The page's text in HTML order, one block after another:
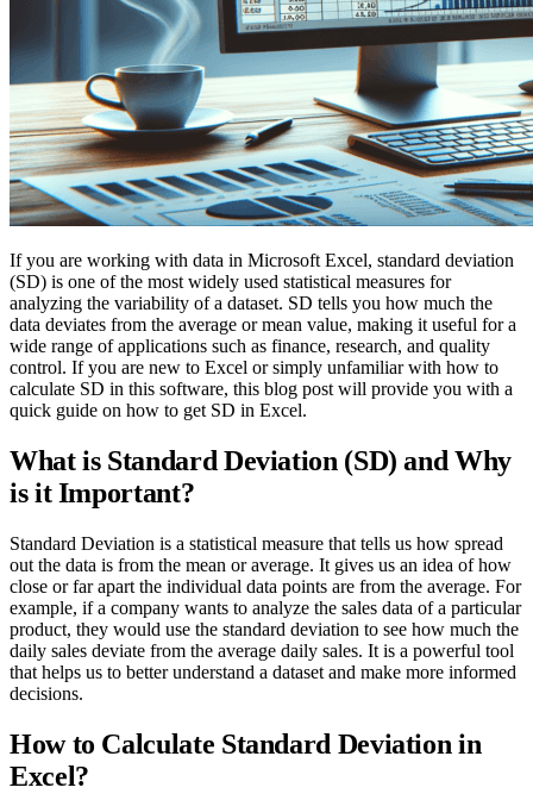
If you are working with data in Microsoft Excel, standard deviation
(SD) is one of the most widely used statistical measures for
analyzing the variability of a dataset. SD tells you how much the
data deviates from the average or mean value, making it useful for a
wide range of applications such as finance, research, and quality
control. If you are new to Excel or simply unfamiliar with how to
calculate SD in this software, this blog post will provide you with a
quick guide on how to get SD in Excel.
What is Standard Deviation (SD) and Why
is it Important?
Standard Deviation is a statistical measure that tells us how spread
out the data is from the mean or average. It gives us an idea of how
close or far apart the individual data points are from the average. For
example, if a company wants to analyze the sales data of a particular
product, they would use the standard deviation to see how much the
daily sales deviate from the average daily sales. It is a powerful tool
that helps us to better understand a dataset and make more informed
decisions.
How to Calculate Standard Deviation in
Excel?